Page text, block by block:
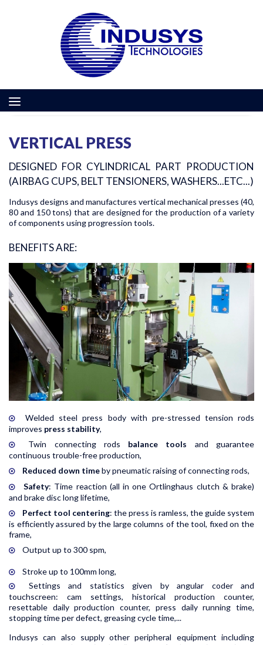
VERTICAL PRESS
DESIGNED FOR CYLINDRICAL PART PRODUCTION
(AIRBAG CUPS, BELT TENSIONERS, WASHERS...ETC...)
Indusys designs and manufactures vertical mechanical presses (40,
80 and 150 tons) that are designed for the production of a variety
of components using progression tools.
BENEFITS ARE:
Welded steel press body with pre-stressed tension rods
improves press stability,
Twin connecting rods balance tools and guarantee
continuous trouble-free production,
Reduced down timeby pneumatic raising of connecting rods,
Safety: Time reaction (all in one Ortlinghaus clutch & brake)
and brake disc long lifetime,
Perfect tool centering: the press is ramless, the guide system
is efficiently assured by the large columns of the tool, fixed on the
frame,
Output up to 300 spm,
Stroke up to 100mm long,
Settings and statistics given by angular coder and
touchscreen: cam settings, historical production counter,
resettable daily production counter, press daily running time,
stopping time per defect, greasing cycle time,...
Indusys can also supply other peripheral equipment including